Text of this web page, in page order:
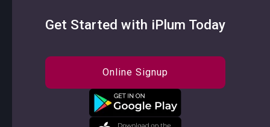
Get Started with iPlum Today
Online Signup